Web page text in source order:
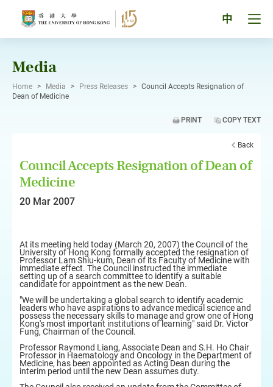
中
Media
Home > Media > Press Releases > Council Accepts Resignation of
Dean of Medicine
PRINT COPY TEXT
Back
Council Accepts Resignation of Dean of
Medicine
20 Mar 2007
At its meeting held today (March 20, 2007) the Council of the
University of Hong Kong formally accepted the resignation of
Professor Lam Shiu-kum, Dean of its Faculty of Medicine with
immediate effect. The Council instructed the immediate
setting up of a search committee to identify a suitable
candidate for appointment as the new Dean.
"We will be undertaking a global search to identify academic
leaders who have aspirations to advance medical science and
possess the necessary skills to manage and grow one of Hong
Kong's most important institutions of learning" said Dr. Victor
Fung, Chairman of the Council.
Professor Raymond Liang, Associate Dean and S.H. Ho Chair
Professor in Haematology and Oncology in the Department of
Medicine, has been appointed as Acting Dean during the
interim period until the new Dean assumes duty.